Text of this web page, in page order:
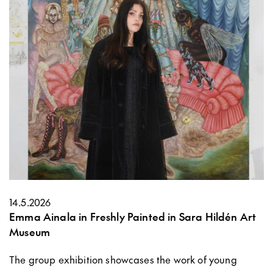
14.5.2026
Emma Ainala in Freshly Painted in Sara Hildén Art
Museum
The group exhibition showcases the work of young